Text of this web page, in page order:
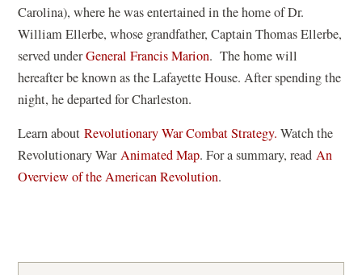
Carolina), where he was entertained in the home of Dr.
William Ellerbe, whose grandfather, Captain Thomas Ellerbe,
served underGeneral Francis Marion. The home will
hereafter be known as the Lafayette House. After spending the
night, he departed for Charleston.
Learn aboutRevolutionary War Combat Strategy. Watch the
Revolutionary WarAnimated Map(
o
s
. For a summary, readAn
Overview of the American Revolution.